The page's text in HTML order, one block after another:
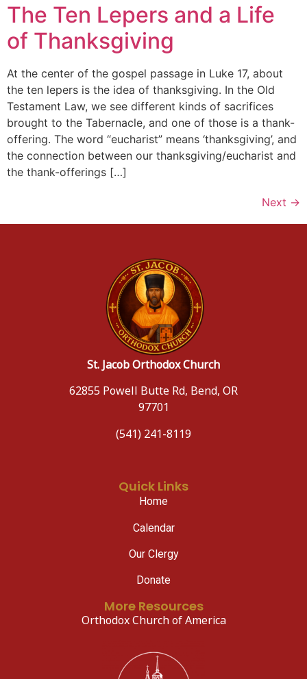
The Ten Lepers and a Life
of Thanksgiving
At the center of the gospel passage in Luke 17, about
the ten lepers is the idea of thanksgiving. In the Old
Testament Law, we see different kinds of sacrifices
brought to the Tabernacle, and one of those is a thank-
offering. The word “eucharist” means ‘thanksgiving’, and
the connection between our thanksgiving/eucharist and
the thank-offerings […]
Next →
St. Jacob Orthodox Church
62855 Powell Butte Rd, Bend, OR
97701
(541) 241-8119
Quick Links
Home
Calendar
Our Clergy
Donate
More Resources
Orthodox Church of America